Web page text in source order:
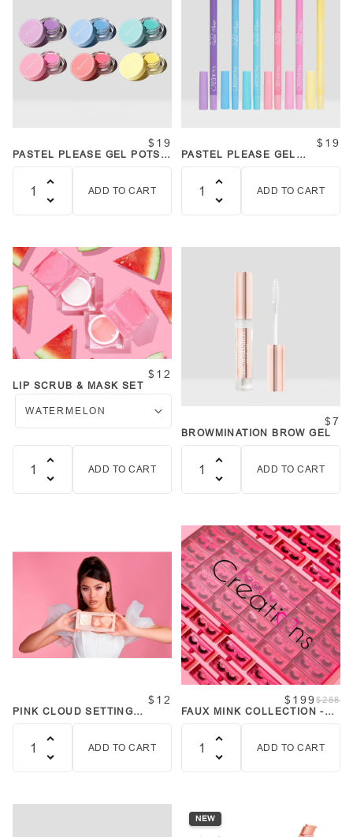
$19
PASTEL PLEASE GEL POTS
ADD TO CART
$19
PASTEL PLEASE GEL
ADD TO CART
$12
LIP SCRUB & MASK SET
ADD TO CART
$7
BROWMINATION BROW GEL
ADD TO CART
$12
PINK CLOUD SETTING
ADD TO CART
$288
$199
FAUX MINK COLLECTION -
ADD TO CART
NEW